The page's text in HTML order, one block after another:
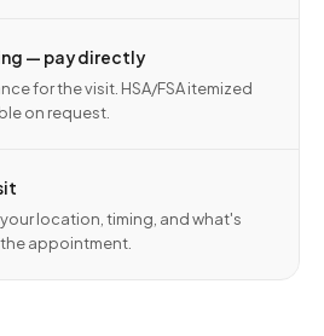
— pay directly
for the visit. HSA/FSA itemized
on request.
location, timing, and what's
appointment.